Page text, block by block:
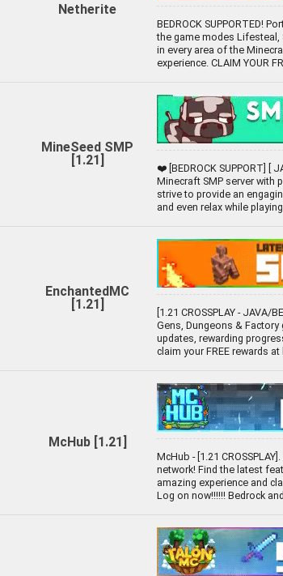
Netherite
BEDROCK SUPPORTED!
the game modes Lifesteal,
in every area of the
experience. CLAIM YOUR
MineSeed SMP
[1.21]
❤️ [BEDROCK SUPPORT] [
Minecraft SMP server with
strive to provide an
and even relax while
EnchantedMC
[1.21]
[1.21 CROSSPLAY - JAVA/
Gens, Dungeons &
updates, rewarding
claim your FREE rewards
McHub [1.21]
McHub - [1.21
network! Find the latest
amazing experience and
Log on now!!!!!! Bedrock